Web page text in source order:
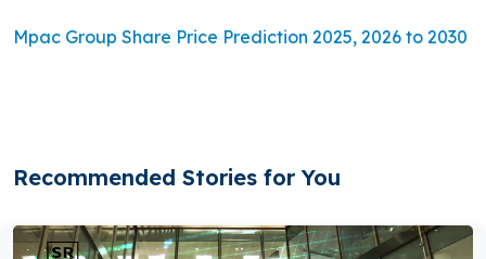
Mpac Group Share Price Prediction 2025, 2026 to 2030
Recommended Stories for You